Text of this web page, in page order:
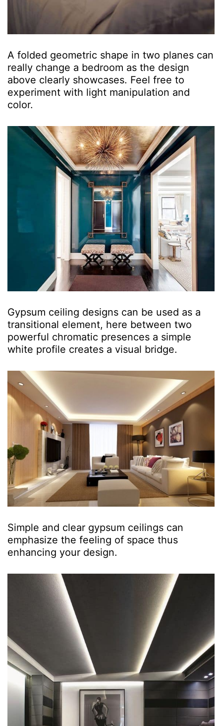
A folded geometric shape in two planes can
really change a bedroom as the design
above clearly showcases. Feel free to
experiment with light manipulation and
color.
Gypsum ceiling designs can be used as a
transitional element, here between two
powerful chromatic presences a simple
white profile creates a visual bridge.
Simple and clear gypsum ceilings can
emphasize the feeling of space thus
enhancing your design.